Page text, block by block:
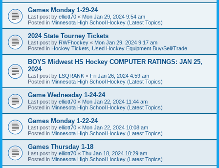
Games Monday 1-29-24
Last post by elliott70 « Mon Jan 29, 2024 9:54 am
Posted in Minnesota High School Hockey (Latest Topics)
2024 State Tourney Tickets
Last post by RWFhockey « Mon Jan 29, 2024 9:17 am
Posted in Hockey Tickets, Used Hockey Equipment Buy/Sell/Trade
BOYS Midwest HS Hockey COMPUTER RATINGS: JAN 25,
2024
Last post by LSQRANK « Fri Jan 26, 2024 4:59 am
Posted in Minnesota High School Hockey (Latest Topics)
Game Wednesday 1-24-24
Last post by elliott70 « Mon Jan 22, 2024 11:44 am
Posted in Minnesota High School Hockey (Latest Topics)
Games Monday 1-22-24
Last post by elliott70 « Mon Jan 22, 2024 10:08 am
Posted in Minnesota High School Hockey (Latest Topics)
Games Thursday 1-18
Last post by elliott70 « Thu Jan 18, 2024 10:29 am
Posted in Minnesota High School Hockey (Latest Topics)